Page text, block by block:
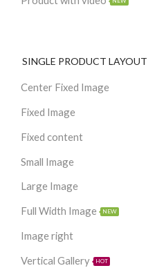
SINGLE PRODUCT LAYOUT
Center Fixed Image
Fixed Image
Fixed content
Small Image
Large Image
Full Width Image
NEW
Image right
Vertical Gallery
HOT